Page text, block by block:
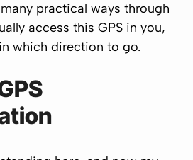
practical ways through
access this GPS in you,
which direction to go.